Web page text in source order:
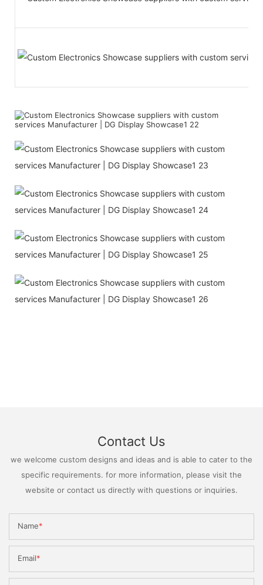
Contact Us
we welcome custom designs and ideas and is able to cater to the
specific requirements. for more information, please visit the
website or contact us directly with questions or inquiries.
Name
Email